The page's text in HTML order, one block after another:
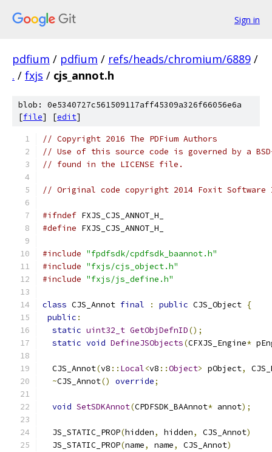
Sign in
pdfium / pdfium / refs/heads/chromium/6889 /
. / fxjs / cjs_annot.h
blob: 0e5340727c561509117aff45309a326f66056e6a
[file] [edit]
// Copyright 2016 The PDFium Authors
// Use of this source code is governed by a
// found in the LICENSE file.
// Original code copyright 2014 Foxit
#ifndef FXJS_CJS_ANNOT_H_
#define FXJS_CJS_ANNOT_H_
#include "fpdfsdk/cpdfsdk_baannot.h"
#include "fxjs/cjs_object.h"
#include "fxjs/js_define.h"
class CJS_Annot final : public CJS_Object {
public :
static uint32_t GetObjDefnID();
static void DefineJSObjects(CFXJS_Engine*
  CJS_Annot
(v8 :: Local<v8 ::Object> pObject,
~CJS_Annot() override;
void SetSDKAnnot(CPDFSDK_BAAnnot* annot);
  JS_STATIC_PROP
(hidden, hidden, CJS_Annot)
  JS_STATIC_PROP
(name, name, CJS_Annot)